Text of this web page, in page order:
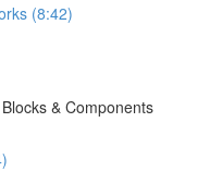
(8:42)
& Components